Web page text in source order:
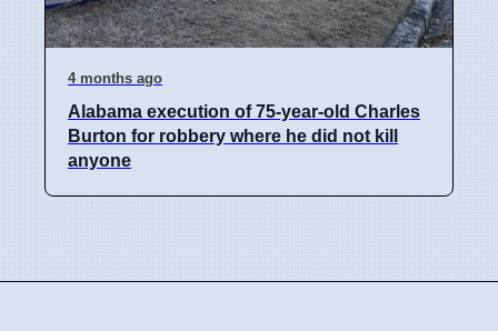
4 months ago
Alabama execution of 75-year-old Charles
Burton for robbery where he did not kill
anyone